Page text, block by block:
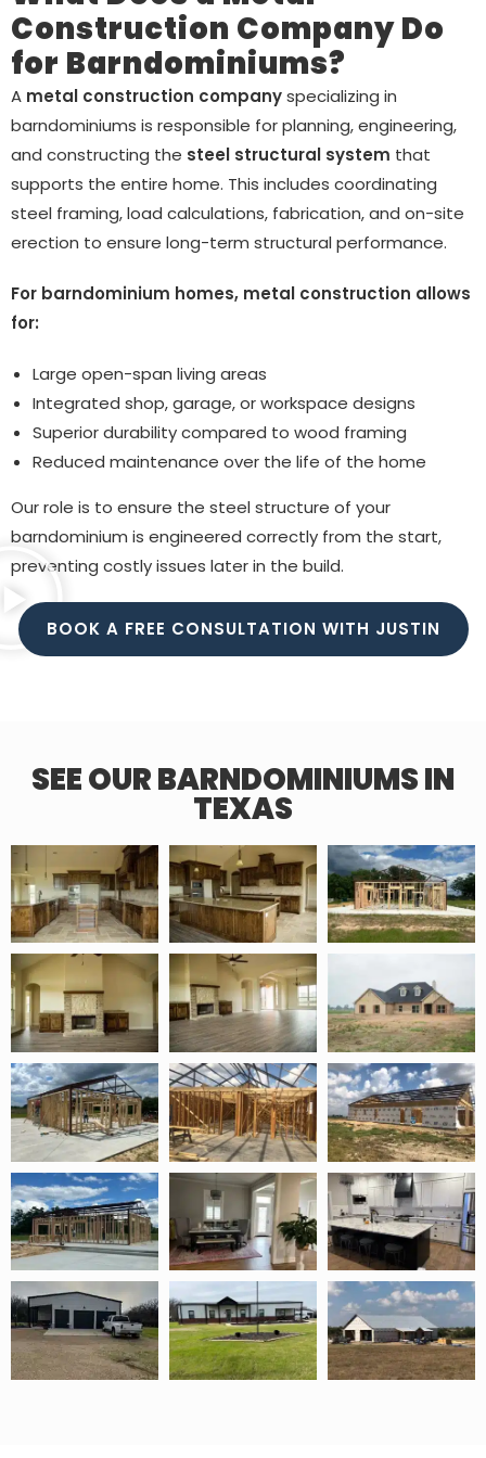
Construction Company Do
for Barndominiums?
A metal construction companyspecializing in
barndominiums is responsible for planning, engineering,
and constructing the steel structural system that
supports the entire home. This includes coordinating
steel framing, load calculations, fabrication, and on-site
erection to ensure long-term structural performance.
For barndominium homes, metal construction allows
for:
Large open-span living areas
Integrated shop, garage, or workspace designs
Superior durability compared to wood framing
Reduced maintenance over the life of the home
Our role is to ensure the steel structure of your
barndominium is engineered correctly from the start,
preventing costly issues later in the build.
BOOK A FREE CONSULTATION WITH JUSTIN
SEE OUR BARNDOMINIUMS IN
TEXAS